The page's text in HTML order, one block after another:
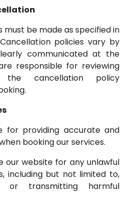
must be made as specified in
policies vary by
communicated at the
responsible for reviewing
the cancellation policy
for providing accurate and
booking our services.
our website for any unlawful
including but not limited to,
or transmitting harmful